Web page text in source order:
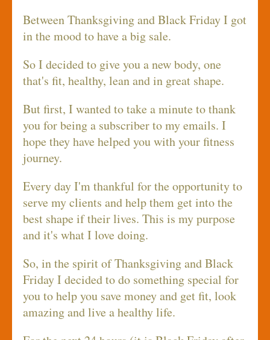
Between Thanksgiving and Black Friday I got
in the mood to have a big sale.
So I decided to give you a new body, one
that's fit, healthy, lean and in great shape.
But first, I wanted to take a minute to thank
you for being a subscriber to my emails. I
hope they have helped you with your fitness
journey.
Every day I'm thankful for the opportunity to
serve my clients and help them get into the
best shape if their lives. This is my purpose
and it's what I love doing.
So, in the spirit of Thanksgiving and Black
Friday I decided to do something special for
you to help you save money and get fit, look
amazing and live a healthy life.